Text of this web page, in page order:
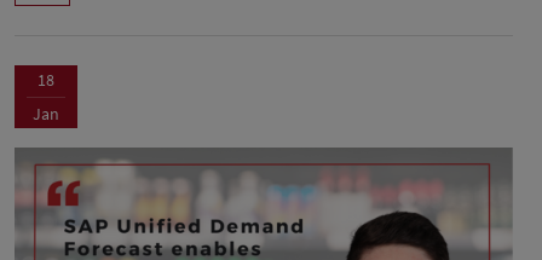
18
Jan